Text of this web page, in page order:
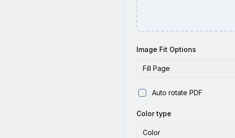
Image Fit Options
Fill Page
Auto rotate PDF
Color type
Color